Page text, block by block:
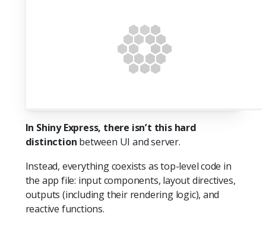
In Shiny Express, there isn’t this hard
distinction between UI and server.
Instead, everything coexists as top-level code in
the app file: input components, layout directives,
outputs (including their rendering logic), and
reactive functions.